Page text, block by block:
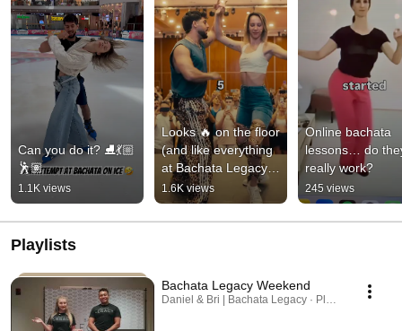
Can you do it? ⛸️💃🏼
🕺🏽
1.1K views
Looks 🔥 on the floor
(and like everything
at Bachata Legacy, it
is 100% leadable in
social dance)
1.6K views
Online bachata
lessons… do
really work?
245 views
Playlists
Bachata Legacy Weekend
Daniel & Bri | Bachata Legacy · Playlist